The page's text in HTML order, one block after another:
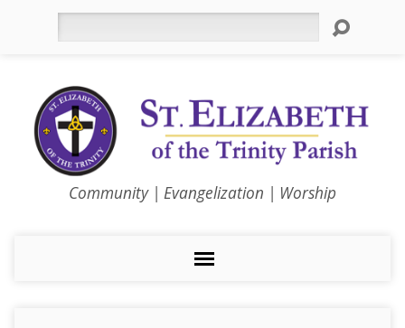
Community | Evangelization | Worship